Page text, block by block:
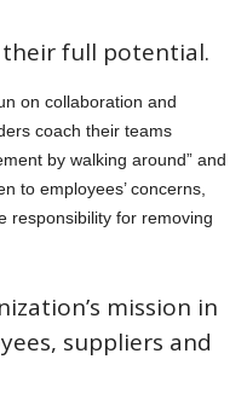
their full potential.
on collaboration and
coach their teams
by walking around” and
to employees’ concerns,
responsibility for removing
mission in
suppliers and